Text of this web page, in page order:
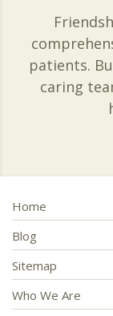
patients.
caring
Home
Blog
Sitemap
Who We Are